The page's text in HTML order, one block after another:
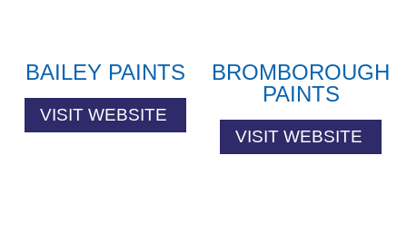
BAILEY PAINTS
VISIT WEBSITE
BROMBOROUGH
PAINTS
VISIT WEBSITE